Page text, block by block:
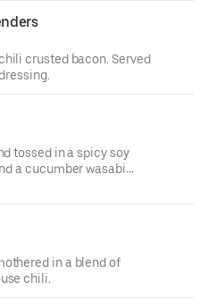
crusted bacon. Served
tossed in a spicy soy
a cucumber wasabi
in a blend of
chili.